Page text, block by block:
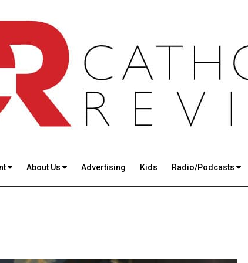
About Us Advertising Kids Radio/Podcasts